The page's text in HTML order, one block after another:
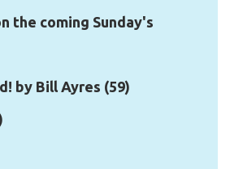
the coming Sunday's
by Bill Ayres (59)